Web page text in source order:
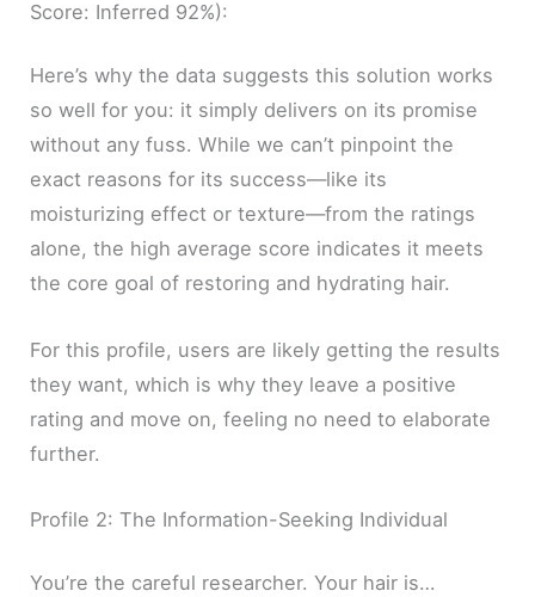
Score: Inferred 92%):
Here’s why the data suggests this solution works
so well for you: it simply delivers on its promise
without any fuss. While we can’t pinpoint the
exact reasons for its success—like its
moisturizing effect or texture—from the ratings
alone, the high average score indicates it meets
the core goal of restoring and hydrating hair.
For this profile, users are likely getting the results
they want, which is why they leave a positive
rating and move on, feeling no need to elaborate
further.
Profile 2: The Information-Seeking Individual
You’re the careful researcher. Your hair is…